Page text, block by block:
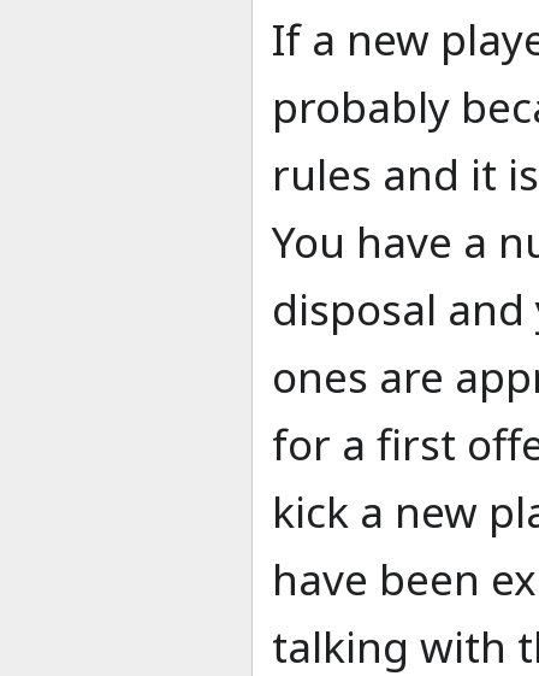
If a new
probably
rules and it
You have a
disposal
ones are
for a first
kick a new
have been
talking with